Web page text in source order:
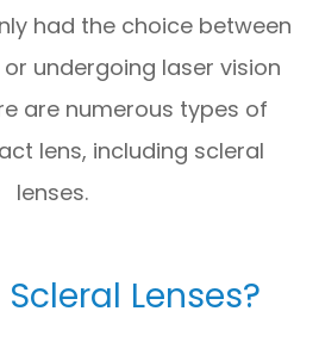
had the choice between
undergoing laser vision
are numerous types of
lens, including scleral
lenses.
Lenses?